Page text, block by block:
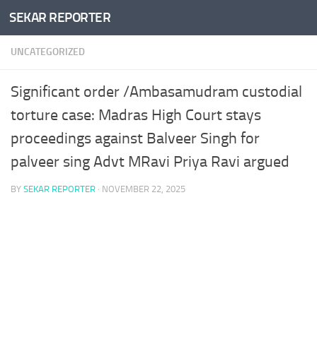
Skip to content
SEKAR REPORTER
UNCATEGORIZED
Significant order /Ambasamudram custodial
torture case: Madras High Court stays
proceedings against Balveer Singh for
palveer sing Advt MRavi Priya Ravi argued
BY SEKAR REPORTER · NOVEMBER 22, 2025